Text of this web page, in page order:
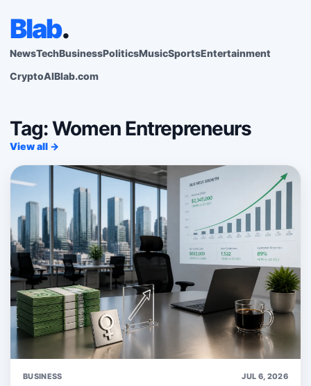
Blab.
NewsTechBusinessPoliticsMusicSportsEntertainment
CryptoAIBlab.com
Tag: Women Entrepreneurs
View all →
BUSINESS JUL 6, 2026